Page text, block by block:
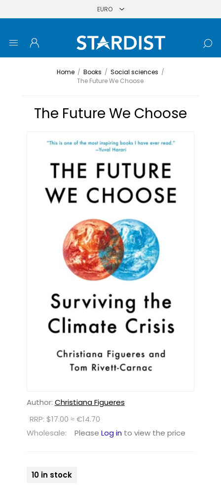
Home / Books / Social sciences /
The Future We Choose
The Future We Choose
Author: Christiana Figueres
RRP: $17.00 ≈ €14.70
Wholesale:
Please Log in to view the price
10 in stock